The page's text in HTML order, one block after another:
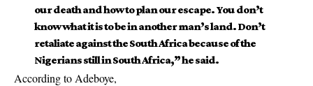
our death and how to plan our escape. You don’t
know what it is to be in another man’s land. Don’t
retaliate against theSouth Africabecause of the
Nigerians still in South Africa,” he said.
According to Adeboye,